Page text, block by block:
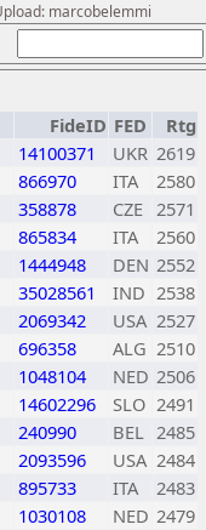
marcobelemmi
FideID FED
Rtg
14100371 UKR 2619
866970 ITA
2580
358878 CZE 2571
865834 ITA
2560
1444948 DEN 2552
35028561 IND 2538
2069342 USA 2527
696358 ALG 2510
1048104 NED 2506
14602296 SLO 2491
240990 BEL 2485
2093596 USA 2484
895733 ITA
2483
1030108 NED 2479